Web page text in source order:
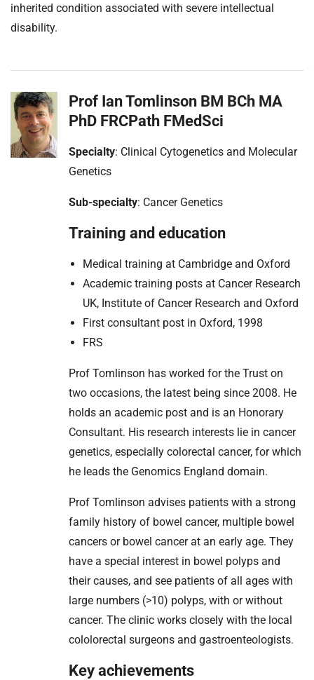
inherited condition associated with severe intellectual
disability.
Prof Ian Tomlinson BM BCh MA
PhD FRCPath FMedSci
Specialty: Clinical Cytogenetics and Molecular
Genetics
Sub-specialty: Cancer Genetics
Training and education
Medical training at Cambridge and Oxford
Academic training posts at Cancer Research
UK, Institute of Cancer Research and Oxford
First consultant post in Oxford, 1998
FRS
Prof Tomlinson has worked for the Trust on
two occasions, the latest being since 2008. He
holds an academic post and is an Honorary
Consultant. His research interests lie in cancer
genetics, especially colorectal cancer, for which
he leads the Genomics England domain.
Prof Tomlinson advises patients with a strong
family history of bowel cancer, multiple bowel
cancers or bowel cancer at an early age. They
have a special interest in bowel polyps and
their causes, and see patients of all ages with
large numbers (>10) polyps, with or without
cancer. The clinic works closely with the local
cololorectal surgeons and gastroenteologists.
Key achievements